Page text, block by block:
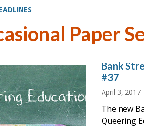
Paper
Bank
#37
April 3, 2017
The new
Queering